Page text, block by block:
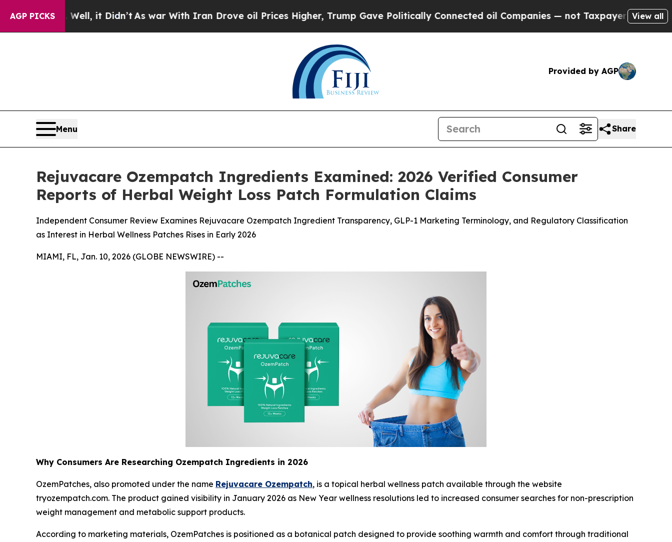
AGP PICKS
it Didn’t As war With Iran Drove oil Prices Higher, Trump Gave Politically Connected oil Companies — not Taxpayers — the Chance to Cash
View all
Provided by AGP
Menu Share
Rejuvacare Ozempatch Ingredients Examined: 2026 Verified Consumer
Reports of Herbal Weight Loss Patch Formulation Claims
Independent Consumer Review Examines Rejuvacare Ozempatch Ingredient Transparency, GLP-1 Marketing Terminology, and Regulatory Classification
as Interest in Herbal Wellness Patches Rises in Early 2026
MIAMI, FL, Jan. 10, 2026 (GLOBE NEWSWIRE) --
Why Consumers Are Researching Ozempatch Ingredients in 2026
OzemPatches, also promoted under the name Rejuvacare Ozempatch, is a topical herbal wellness patch available through the website
tryozempatch.com. The product gained visibility in January 2026 as New Year wellness resolutions led to increased consumer searches for non-prescription
weight management and metabolic support products.
According to marketing materials, OzemPatches is positioned as a botanical patch designed to provide soothing warmth and comfort through traditional